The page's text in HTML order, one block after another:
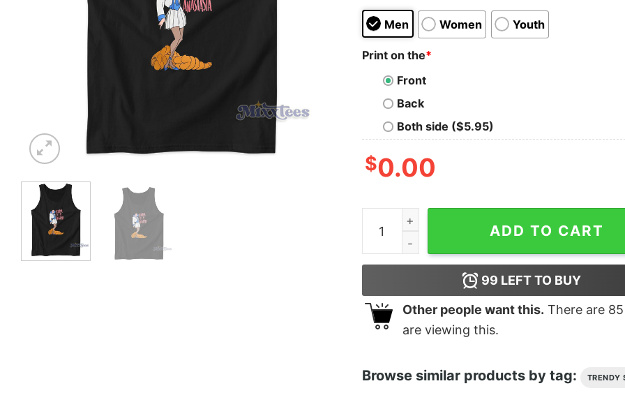
Men Women Youth
Print on the*
Front
Back
Both side ($5.95)
$0.00
Anastasia Grandma It's Me Girls Tank Top For
ADD TO CART
99 LEFT TO BUY
Other people want this. There are 85
are viewing this.
Browse similar products by tag: TRENDY